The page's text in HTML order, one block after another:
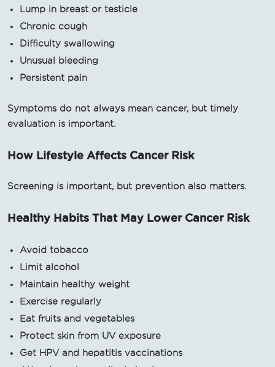
Lump in breast or testicle
Chronic cough
Difficulty swallowing
Unusual bleeding
Persistent pain
Symptoms do not always mean cancer, but timely
evaluation is important.
How Lifestyle Affects Cancer Risk
Screening is important, but prevention also matters.
Healthy Habits That May Lower Cancer Risk
Avoid tobacco
Limit alcohol
Maintain healthy weight
Exercise regularly
Eat fruits and vegetables
Protect skin from UV exposure
Get HPV and hepatitis vaccinations